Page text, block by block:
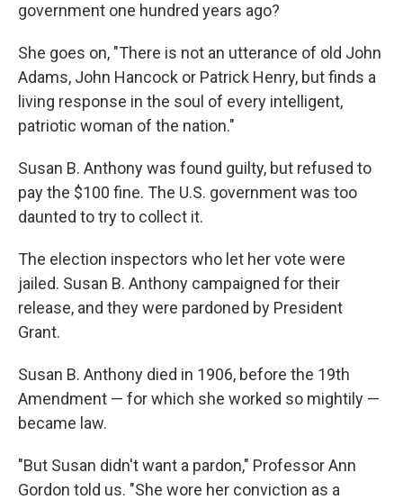
government one hundred years ago?
She goes on, "There is not an utterance of old John
Adams, John Hancock or Patrick Henry, but finds a
living response in the soul of every intelligent,
patriotic woman of the nation."
Susan B. Anthony was found guilty, but refused to
pay the $100 fine. The U.S. government was too
daunted to try to collect it.
The election inspectors who let her vote were
jailed. Susan B. Anthony campaigned for their
release, and they were pardoned by President
Grant.
Susan B. Anthony died in 1906, before the 19th
Amendment — for which she worked so mightily —
became law.
"But Susan didn't want a pardon," Professor Ann
Gordon told us. "She wore her conviction as a